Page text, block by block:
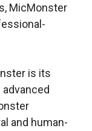
MicMonster
is its
and human-